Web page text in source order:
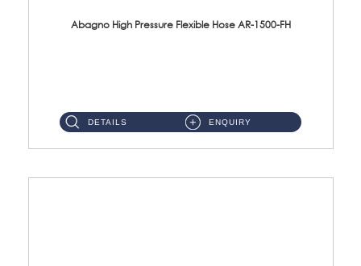
Abagno High Pressure Flexible Hose AR-1500-FH
DETAILS ENQUIRY